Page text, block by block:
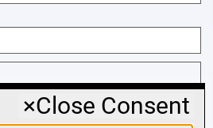
×Close Consent